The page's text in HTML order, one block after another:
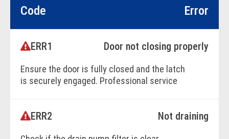
Code Error
ERR1 Door not closing properly
Ensure the door is fully closed and the latch
is securely engaged. Professional service
ERR2 Not draining